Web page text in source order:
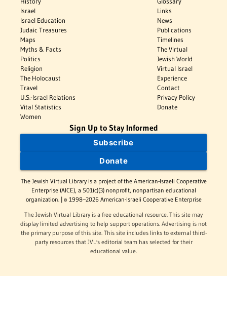
Israel
Israel Education
Judaic Treasures
Maps
Myths & Facts
Politics
Religion
The Holocaust
Travel
U.S.-Israel Relations
Vital Statistics
Women
Links
News
Publications
Timelines
The Virtual
Jewish World
Virtual Israel
Experience
Contact
Privacy Policy
Donate
Sign Up to Stay Informed
Subscribe
Donate
The Jewish Virtual Library is a project of the American-Israeli Cooperative
Enterprise (AICE), a 501(c)(3) nonprofit, nonpartisan educational
organization. | © 1998–2026 American-Israeli Cooperative Enterprise
The Jewish Virtual Library is a free educational resource. This site may
display limited advertising to help support operations. Advertising is not
the primary purpose of this site. This site includes links to external third-
party resources that JVL's editorial team has selected for their
educational value.